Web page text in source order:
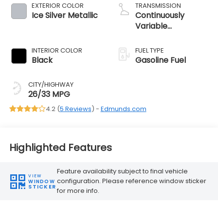
EXTERIOR COLOR
Ice Silver Metallic
INTERIOR COLOR
Black
CITY/HIGHWAY
26/33 MPG
TRANSMISSION
Continuously
Variable
FUEL TYPE
Gasoline Fuel
4.2 (5 Reviews) - Edmunds.com
Highlighted Features
VIEW
WINDOW
STICKER
Feature availability subject to final vehicle
configuration. Please reference window sticker
for more info.